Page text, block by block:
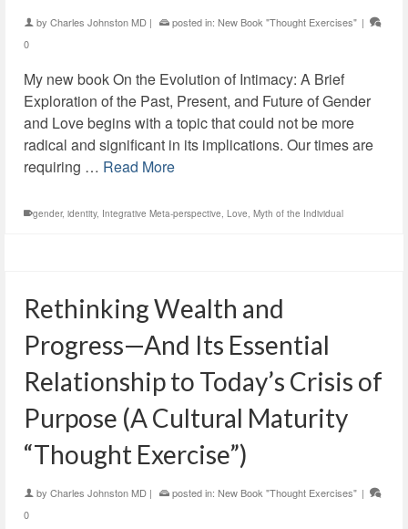
by Charles Johnston MD | posted in: New Book "Thought Exercises" |
0
My new book On the Evolution of Intimacy: A Brief
Exploration of the Past, Present, and Future of Gender
and Love begins with a topic that could not be more
radical and significant in its implications. Our times are
requiring … Read More
gender, identity, Integrative Meta-perspective, Love, Myth of the Individual
Rethinking Wealth and
Progress—And Its Essential
Relationship to Today’s Crisis of
Purpose (A Cultural Maturity
“Thought Exercise”)
by Charles Johnston MD | posted in: New Book "Thought Exercises" |
0